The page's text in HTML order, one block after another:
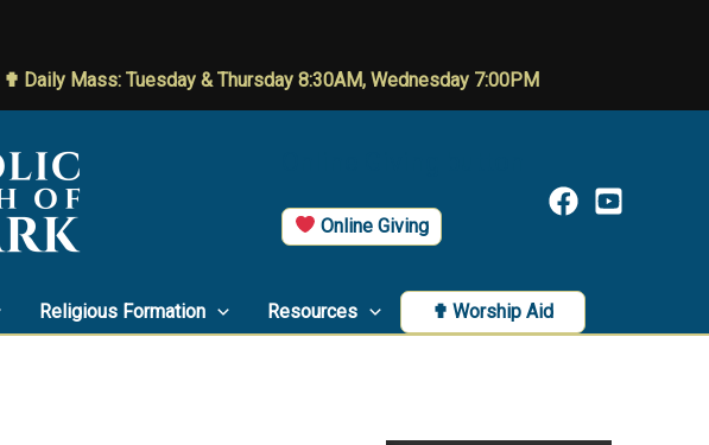
✟ Daily Mass: Tuesday & Thursday 8:30AM, Wednesday 7:00PM
Online Giving
Religious Formation Resources ✟ Worship Aid